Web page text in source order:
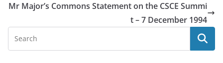
Mr Major’s Commons Statement on the CSCE Summi
t – 7 December 1994